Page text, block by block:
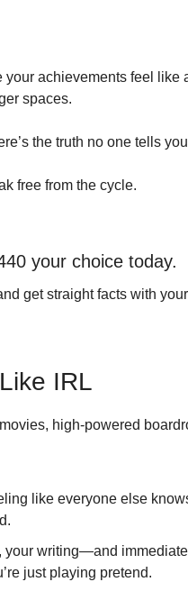
achievements feel
spaces.
the truth no one tells
free from the cycle.
your choice today.
get straight facts with
IRL
high-powered
like everyone else
your writing—and
just playing pretend.